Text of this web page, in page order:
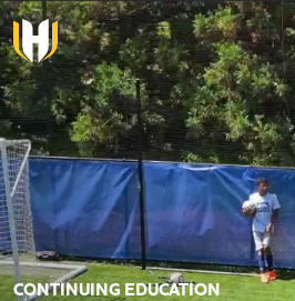
Skip to main content
CONTINUING EDUCATION